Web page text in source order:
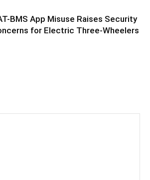
BMS App Misuse Raises Security
for Electric Three-Wheelers